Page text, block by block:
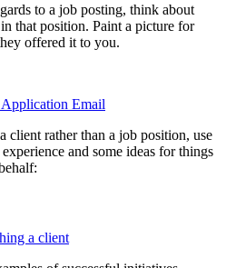
to a job posting, think about
that position. Paint a picture for
offered it to you.
client rather than a job position, use
and some ideas for things